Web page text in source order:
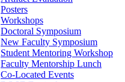
Posters
Workshops
Doctoral Symposium
New Faculty Symposium
Student Mentoring Workshop
Faculty Mentorship Lunch
Co-Located Events